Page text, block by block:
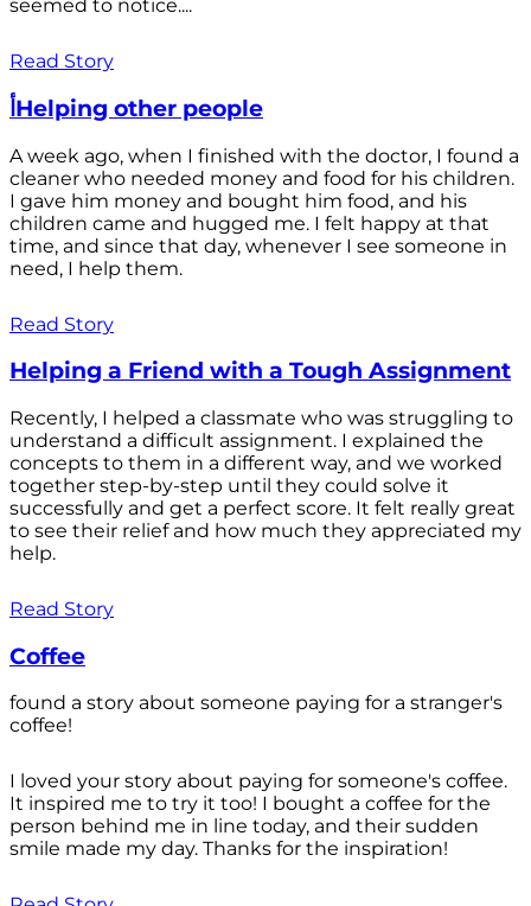
seemed to notice....
Read Story
أHelping other people
A week ago, when I finished with the doctor, I found a
cleaner who needed money and food for his children.
I gave him money and bought him food, and his
children came and hugged me. I felt happy at that
time, and since that day, whenever I see someone in
need, I help them.
Read Story
Helping a Friend with a Tough Assignment
Recently, I helped a classmate who was struggling to
understand a difficult assignment. I explained the
concepts to them in a different way, and we worked
together step-by-step until they could solve it
successfully and get a perfect score. It felt really great
to see their relief and how much they appreciated my
help.
Read Story
Coffee
found a story about someone paying for a stranger's
coffee!
I loved your story about paying for someone's coffee.
It inspired me to try it too! I bought a coffee for the
person behind me in line today, and their sudden
smile made my day. Thanks for the inspiration!